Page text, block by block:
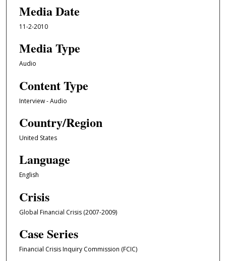
n
d
s
o
1
h
r
3
m
n
u
e
s
Media Date
11-2-2010
Media Type
Audio
Content Type
Interview - Audio
Country/Region
United States
Language
English
Crisis
Global Financial Crisis (2007-2009)
Case Series
Financial Crisis Inquiry Commission (FCIC)